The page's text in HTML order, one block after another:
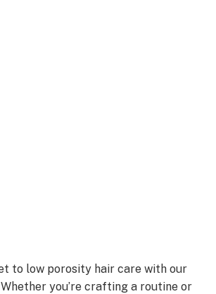
to low porosity hair care with our
you’re crafting a routine or